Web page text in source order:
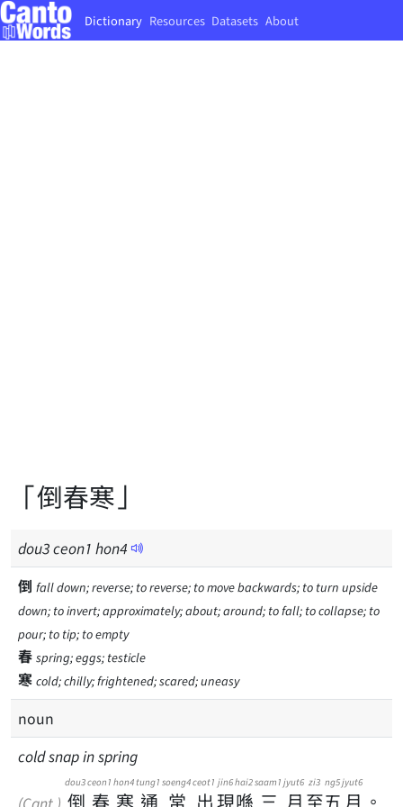
Dictionary Resources Datasets About
「倒春寒」
dou3ceon1 hon4
倒 fall down; reverse; to reverse; to move backwards; to turn upside
down; to invert; approximately; about; around; to fall; to collapse; to
pour; to tip; to empty
春 spring; eggs; testicle
寒 cold; chilly; frightened; scared; uneasy
noun
cold snap in spring
(Cant.) 倒
dou3
春
ceon1
寒
hon4
通
tung1
常
soeng4
出
ceot1
現
jin6
喺
hai2
三
saam1
月
jyut6
至
zi3
五
ng5
月
jyut6
。